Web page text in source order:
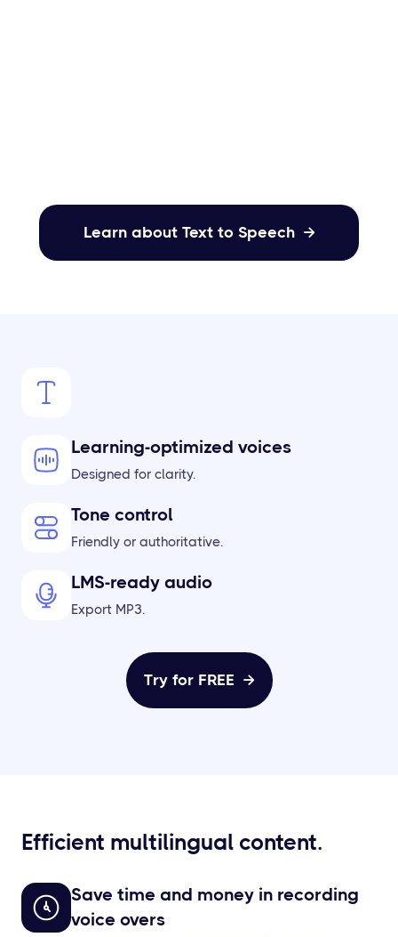
Learn about Text to Speech 
Learning-optimized voices
Designed for clarity.
Tone control
Friendly or authoritative.
LMS-ready audio
Export MP3.
Try for FREE 
Efficient multilingual content.
Save time and money in recording
voice overs